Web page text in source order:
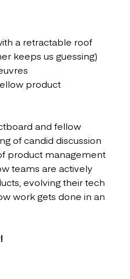
a retractable roof
keeps us guessing)
product
and fellow
of candid discussion
product management
teams are actively
evolving their tech
work gets done in an